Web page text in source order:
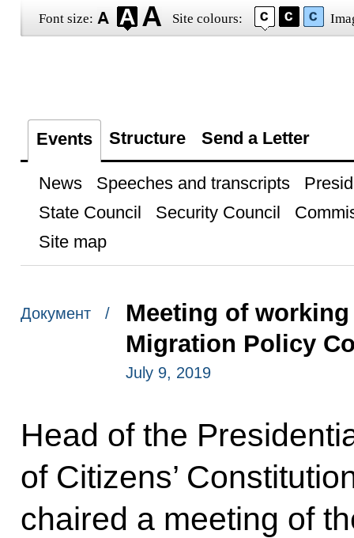
Font size: Site colours:
Events Structure Send a Letter
News Speeches and transcripts
State Council
Security Council
Site map
Документ /
Meeting of
Migration Policy
July 9, 2019
Head of the
of Citizens’
chaired a meeting of